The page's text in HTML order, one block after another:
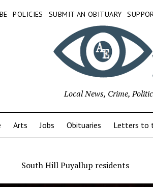
POLICIES SUBMIT AN OBITUARY
Local News, Crime,
Arts Jobs Obituaries Letters to
South Hill Puyallup residents